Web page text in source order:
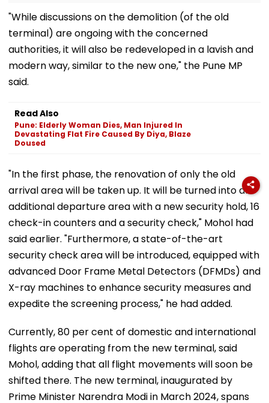
"While discussions on the demolition (of the old
terminal) are ongoing with the concerned
authorities, it will also be redeveloped in a lavish and
modern way, similar to the new one," the Pune MP
said.
Read Also
Pune: Elderly Woman Dies, Man Injured In
Devastating Flat Fire Caused By Diya, Blaze
Doused
"In the first phase, the renovation of only the old
arrival area will be taken up. It will be turned into an
additional departure area with a new security hold, 16
check-in counters and a security check," Mohol had
said earlier. "Furthermore, a state-of-the-art
security check area will be introduced, equipped with
advanced Door Frame Metal Detectors (DFMDs) and
X-ray machines to enhance security measures and
expedite the screening process," he had added.
Currently, 80 per cent of domestic and international
flights are operating from the new terminal, said
Mohol, adding that all flight movements will soon be
shifted there. The new terminal, inaugurated by
Prime Minister Narendra Modi in March 2024, spans